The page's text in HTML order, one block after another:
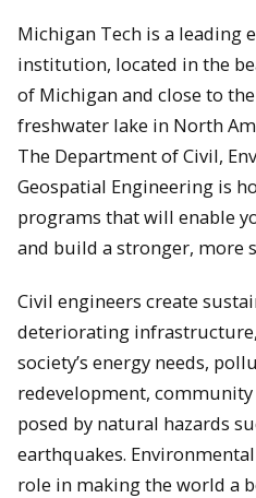
Michigan Tech is a leading
institution, located in the
of Michigan and close to
freshwater lake in North
The Department of Civil,
Geospatial Engineering is
programs that will enable
and build a stronger, more
Civil engineers create
deteriorating
society’s energy needs,
redevelopment,
posed by natural hazards
earthquakes.
role in making the world a